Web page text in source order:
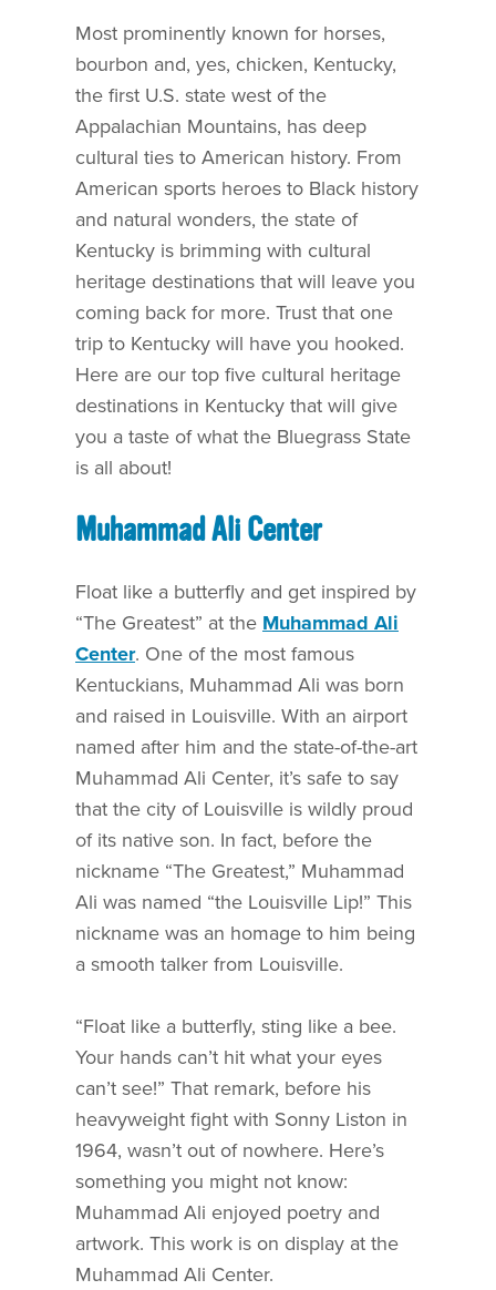
Most prominently known for horses,
bourbon and, yes, chicken, Kentucky,
the first U.S. state west of the
Appalachian Mountains, has deep
cultural ties to American history. From
American sports heroes to Black history
and natural wonders, the state of
Kentucky is brimming with cultural
heritage destinations that will leave you
coming back for more. Trust that one
trip to Kentucky will have you hooked.
Here are our top five cultural heritage
destinations in Kentucky that will give
you a taste of what the Bluegrass State
is all about!
Muhammad Ali Center
Float like a butterfly and get inspired by
“The Greatest” at the Muhammad Ali
Center. One of the most famous
Kentuckians, Muhammad Ali was born
and raised in Louisville. With an airport
named after him and the state-of-the-art
Muhammad Ali Center, it’s safe to say
that the city of Louisville is wildly proud
of its native son. In fact, before the
nickname “The Greatest,” Muhammad
Ali was named “the Louisville Lip!” This
nickname was an homage to him being
a smooth talker from Louisville.
“Float like a butterfly, sting like a bee.
Your hands can’t hit what your eyes
can’t see!” That remark, before his
heavyweight fight with Sonny Liston in
1964, wasn’t out of nowhere. Here’s
something you might not know:
Muhammad Ali enjoyed poetry and
artwork. This work is on display at the
Muhammad Ali Center.